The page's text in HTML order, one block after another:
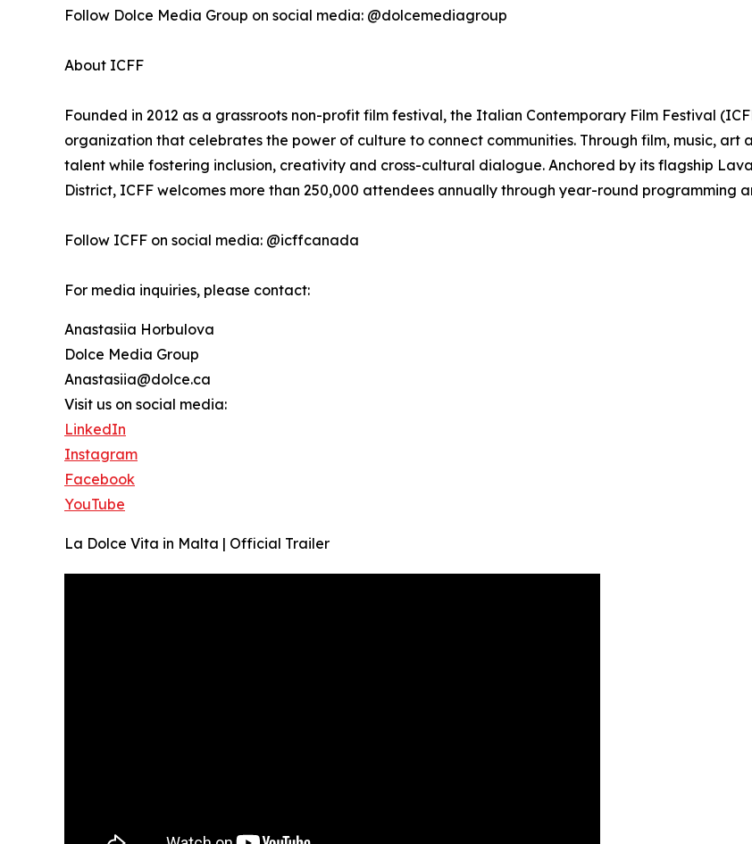
Follow Dolce Media Group on social media: @dolcemediagroup
About ICFF
Founded in 2012 as a grassroots non-profit film festival, the Italian Contemporary Film Festival
organization that celebrates the power of culture to connect communities. Through film, music, art
talent while fostering inclusion, creativity and cross-cultural dialogue. Anchored by its flagship
District, ICFF welcomes more than 250,000 attendees annually through year-round programming
Follow ICFF on social media: @icffcanada
For media inquiries, please contact:
Anastasiia Horbulova
Dolce Media Group
Anastasiia@dolce.ca
Visit us on social media:
LinkedIn
Instagram
Facebook
YouTube
La Dolce Vita in Malta | Official Trailer